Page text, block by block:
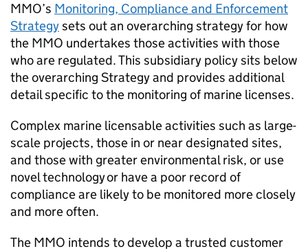
MMO’s Monitoring, Compliance and Enforcement
Strategysets out an overarching strategy for how
the MMO undertakes those activities with those
who are regulated. This subsidiary policy sits below
the overarching Strategy and provides additional
detail specific to the monitoring of marine licenses.
Complex marine licensable activities such as large-
scale projects, those in or near designated sites,
and those with greater environmental risk, or use
novel technology or have a poor record of
compliance are likely to be monitored more closely
and more often.
The MMO intends to develop a trusted customer